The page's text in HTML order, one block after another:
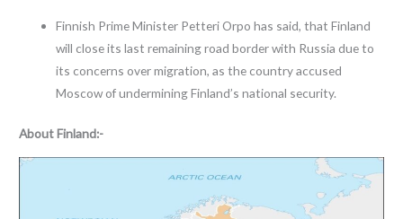
Finnish Prime Minister Petteri Orpo has said, that Finland
will close its last remaining road border with Russia due to
its concerns over migration, as the country accused
Moscow of undermining Finland’s national security.
AboutFinland:-